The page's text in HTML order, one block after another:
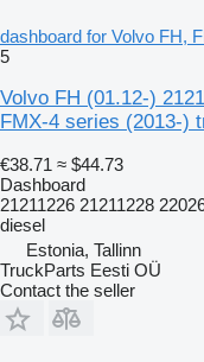
dashboard for Volvo FH,
5
Volvo FH (01.12-)
FMX-4 series (2013-)
€38.71 ≈ $44.73
Dashboard
21211226 21211228
diesel
Estonia, Tallinn
TruckParts Eesti OÜ
Contact the seller